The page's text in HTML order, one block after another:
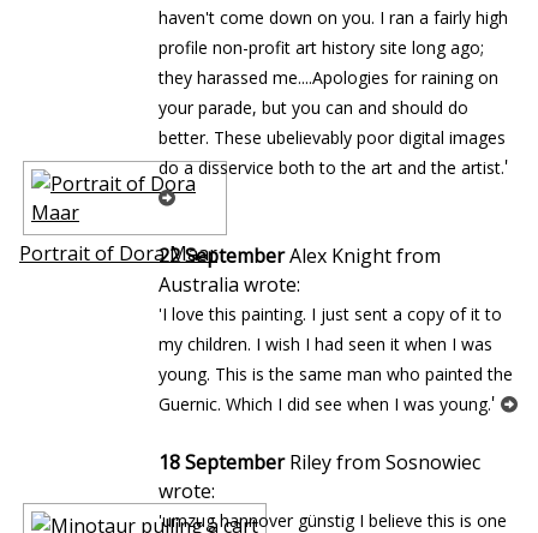
Portrait of Dora Maar
haven't come down on you. I ran a fairly high
profile non-profit art history site long ago;
they harassed me....Apologies for raining on
your parade, but you can and should do
better. These ubelievably poor digital images
do a disservice both to the art and the artist.'
22 SeptemberAlex Knight from
Australia wrote:
'I love this painting. I just sent a copy of it to
my children. I wish I had seen it when I was
young. This is the same man who painted the
Guernic. Which I did see when I was young.'
18 SeptemberRiley from Sosnowiec
wrote:
'umzug hannover günstig I believe this is one